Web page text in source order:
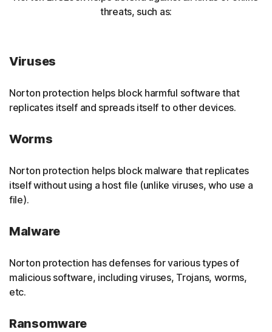
threats, such as:
Viruses
Norton protection helps block harmful software that
replicates itself and spreads itself to other devices.
Worms
Norton protection helps block malware that replicates
itself without using a host file (unlike viruses, who use a
file).
Malware
Norton protection has defenses for various types of
malicious software, including viruses, Trojans, worms,
etc.
Ransomware